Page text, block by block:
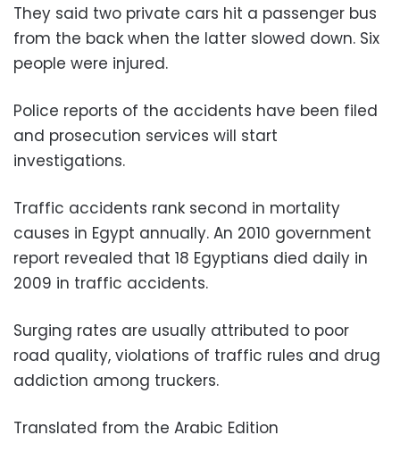
They said two private cars hit a passenger bus
from the back when the latter slowed down. Six
people were injured.
Police reports of the accidents have been filed
and prosecution services will start
investigations.
Traffic accidents rank second in mortality
causes in Egypt annually. An 2010 government
report revealed that 18 Egyptians died daily in
2009 in traffic accidents.
Surging rates are usually attributed to poor
road quality, violations of traffic rules and drug
addiction among truckers.
Translated from the Arabic Edition